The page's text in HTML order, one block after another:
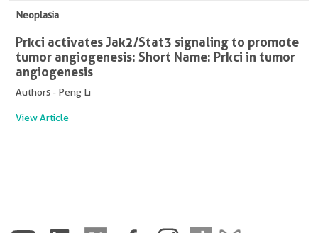
Neoplasia
Prkci activates Jak2/Stat3 signaling to promote
tumor angiogenesis: Short Name: Prkci in tumor
angiogenesis
Authors - Peng Li
View Article